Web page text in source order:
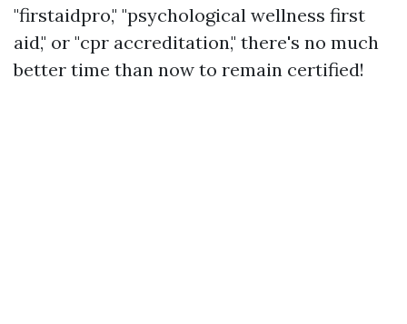
"firstaidpro," "psychological wellness first
aid," or "cpr accreditation," there's no much
better time than now to remain certified!